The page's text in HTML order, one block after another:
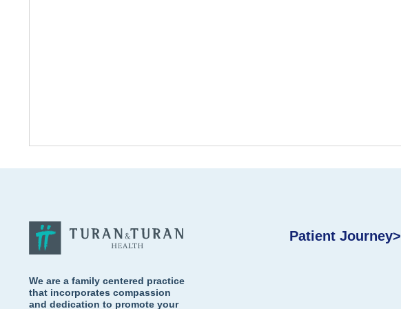
We are a family centered practice
that incorporates compassion
and dedication to promote your
Patient Journey>